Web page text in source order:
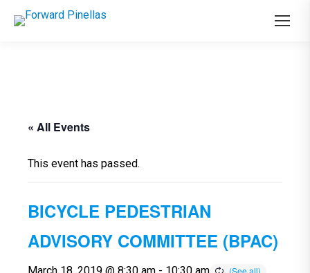
« All Events
This event has passed.
BICYCLE PEDESTRIAN
ADVISORY COMMITTEE (BPAC)